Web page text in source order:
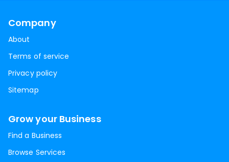
Company
About
Terms of service
Privacy policy
Sitemap
Grow your Business
Find a Business
Browse Services